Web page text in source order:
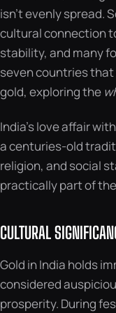
isn’t evenly spread.
cultural connection
stability, and many
seven countries
gold, exploring the
India’s love affair
a centuries-old
religion, and social
practically part of
CULTURAL
Gold in India holds
considered
prosperity. During